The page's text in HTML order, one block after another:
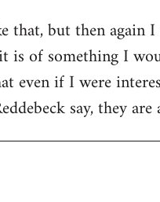
that, but then again
is of something I
even if I were
say, they